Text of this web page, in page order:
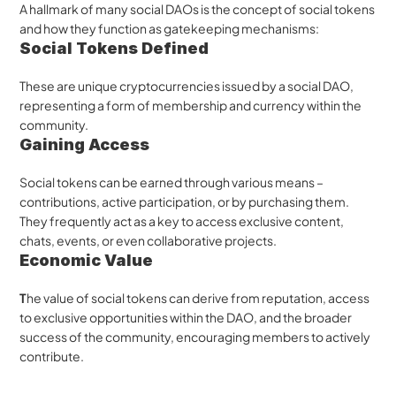
A hallmark of many social DAOs is the concept of social tokens
and how they function as gatekeeping mechanisms:
Social Tokens Defined
These are unique cryptocurrencies issued by a social DAO,
representing a form of membership and currency within the
community.
Gaining Access
Social tokens can be earned through various means –
contributions, active participation, or by purchasing them.
They frequently act as a key to access exclusive content,
chats, events, or even collaborative projects.
Economic Value
The value of social tokens can derive from reputation, access
to exclusive opportunities within the DAO, and the broader
success of the community, encouraging members to actively
contribute.